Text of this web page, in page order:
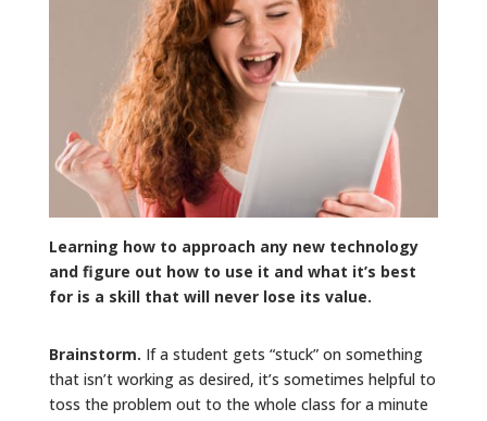
Learning how to approach any new technology
and figure out how to use it and what it’s best
for is a skill that will never lose its value.
Brainstorm. If a student gets “stuck” on something
that isn’t working as desired, it’s sometimes helpful to
toss the problem out to the whole class for a minute